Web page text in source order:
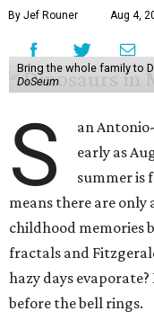
By Jef Rouner Aug 4,
Bring the whole family to
DoSeum
S
an
early as
summer is
means there are only
childhood memories
fractals and
hazy days
before the bell rings.